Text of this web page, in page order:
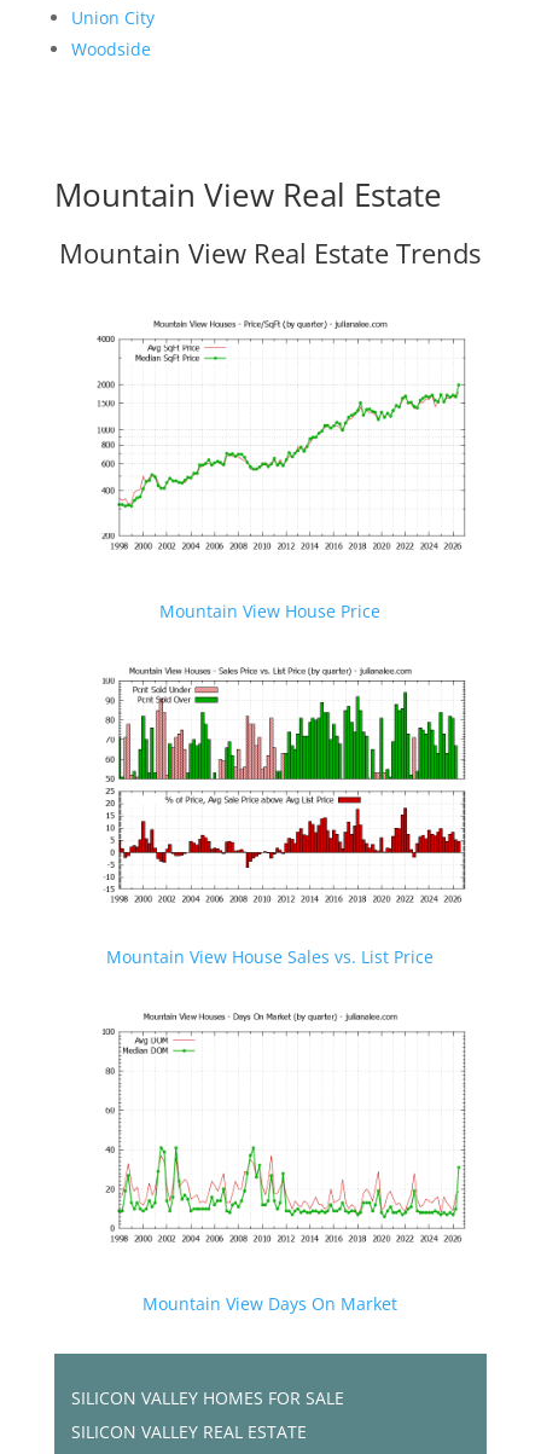
Union City
Woodside
Mountain View Real Estate
Mountain View Real Estate Trends
Mountain View House Price
Mountain View House Sales vs. List Price
Mountain View Days On Market
SILICON VALLEY HOMES FOR SALE
SILICON VALLEY REAL ESTATE